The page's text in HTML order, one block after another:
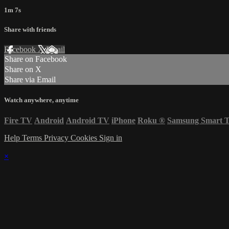
1m 7s
Share with friends
Facebook XEmail
Share on Facebook
Share on X
Share via Email
Watch anywhere, anytime
Fire TV Android Android TV iPhone Roku ® Samsung Smart
Help Terms Privacy Cookies Sign in
×